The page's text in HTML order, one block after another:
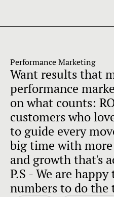
Performance Marketing
Want results that
performance
on what counts:
customers who
to guide every
big time with
and growth that's
P.S - We are
numbers to do the